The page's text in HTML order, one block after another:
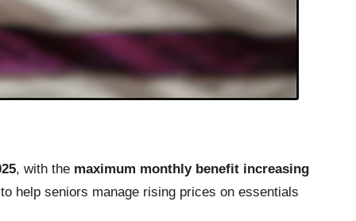
, with the maximum monthly benefit increasing
help seniors manage rising prices on essentials